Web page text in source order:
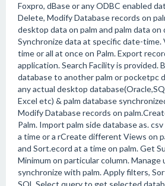
Foxpro, dBase or any ODBC enabled
Delete, Modify Database records on
desktop data on palm and palm data
Synchronize data at specific date-time.
time or all at once on Palm. Export
application. Search Facility is provided.
database to another palm or pocketpc
any actual desktop
Excel etc) & palm database
Modify Database records on
Palm. Import palm side database as.
a time or a rCreate different Views on
and Sort.ecord at a time on palm. Get
Minimum on particular column.
synchronize with palm. Apply filters,
SQL Select query to get selected